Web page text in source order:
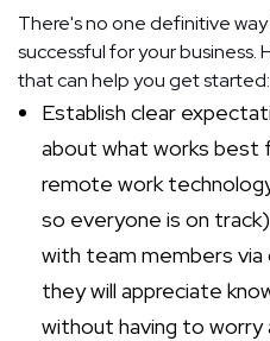
There's no one definitive
successful for your business.
that can help you get started:
Establish clear
about what works best
remote work
so everyone is on
with team members via
they will appreciate
without having to worry